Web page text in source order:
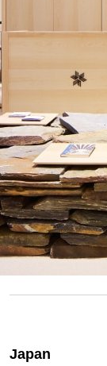
Japan